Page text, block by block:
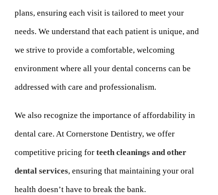
plans, ensuring each visit is tailored to meet your
needs. We understand that each patient is unique, and
we strive to provide a comfortable, welcoming
environment where all your dental concerns can be
addressed with care and professionalism.
We also recognize the importance of affordability in
dental care. At Cornerstone Dentistry, we offer
competitive pricing for teeth cleanings and other
dental services, ensuring that maintaining your oral
health doesn’t have to break the bank.